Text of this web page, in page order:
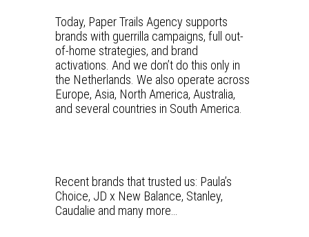
Today, Paper Trails Agency supports
brands with guerrilla campaigns, full out-
of-home strategies, and brand
activations. And we don’t do this only in
the Netherlands. We also operate across
Europe, Asia, North America, Australia,
and several countries in South America.
Recent brands that trusted us: Paula’s
Choice, JD x New Balance, Stanley,
Caudalie and many more…